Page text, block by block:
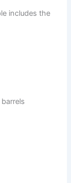
includes the